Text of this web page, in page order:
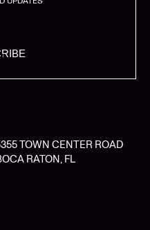
TOWN CENTER ROAD
RATON, FL